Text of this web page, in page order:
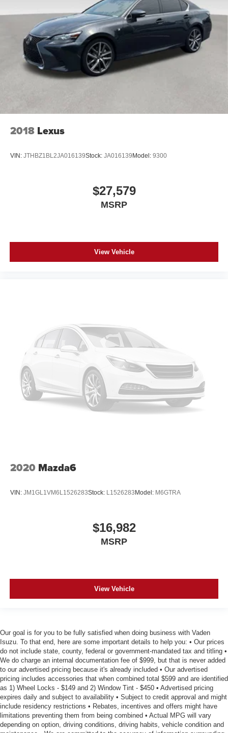
2018 Lexus
VIN: JTHBZ1BL2JA016139Stock: JA016139 Model: 9300
$27,579
MSRP
View Vehicle
2020 Mazda6
VIN: JM1GL1VM6L1526283Stock: L1526283Model: M6GTRA
$16,982
MSRP
View Vehicle
Our goal is for you to be fully satisfied when doing business with Vaden
Isuzu. To that end, here are some important details to help you: • Our prices
do not include state, county, federal or government-mandated tax and titling •
We do charge an internal documentation fee of $999, but that is never added
to our advertised pricing because it's already included • Our advertised
pricing includes accessories that when combined total $599 and are identified
as 1) Wheel Locks - $149 and 2) Window Tint - $450 • Advertised pricing
expires daily and subject to availability • Subject to credit approval and might
include residency restrictions • Rebates, incentives and offers might have
limitations preventing them from being combined • Actual MPG will vary
depending on option, driving conditions, driving habits, vehicle condition and